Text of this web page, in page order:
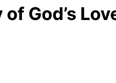
God’s